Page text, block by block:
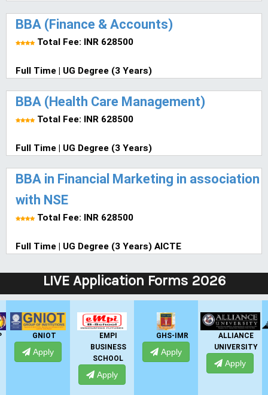
BBA (Finance & Accounts)
Total Fee: INR 628500
Full Time | UG Degree (3 Years)
BBA (Health Care Management)
Total Fee: INR 628500
Full Time | UG Degree (3 Years)
BBA in Financial Marketing in association
with NSE
Total Fee: INR 628500
Full Time | UG Degree (3 Years) AICTE
LIVE Application Forms 2026
GNIOT
Apply
EMPI
BUSINESS
SCHOOL
Apply
GHS-IMR
Apply
ALLIANCE
UNIVERSITY
Apply